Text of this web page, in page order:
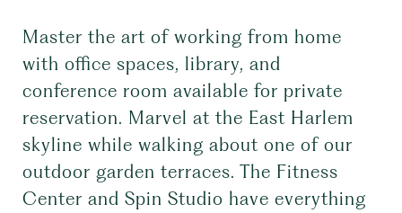
Master the art of working from home
with office spaces, library, and
conference room available for private
reservation. Marvel at the East Harlem
skyline while walking about one of our
outdoor garden terraces. The Fitness
Center and Spin Studio have everything